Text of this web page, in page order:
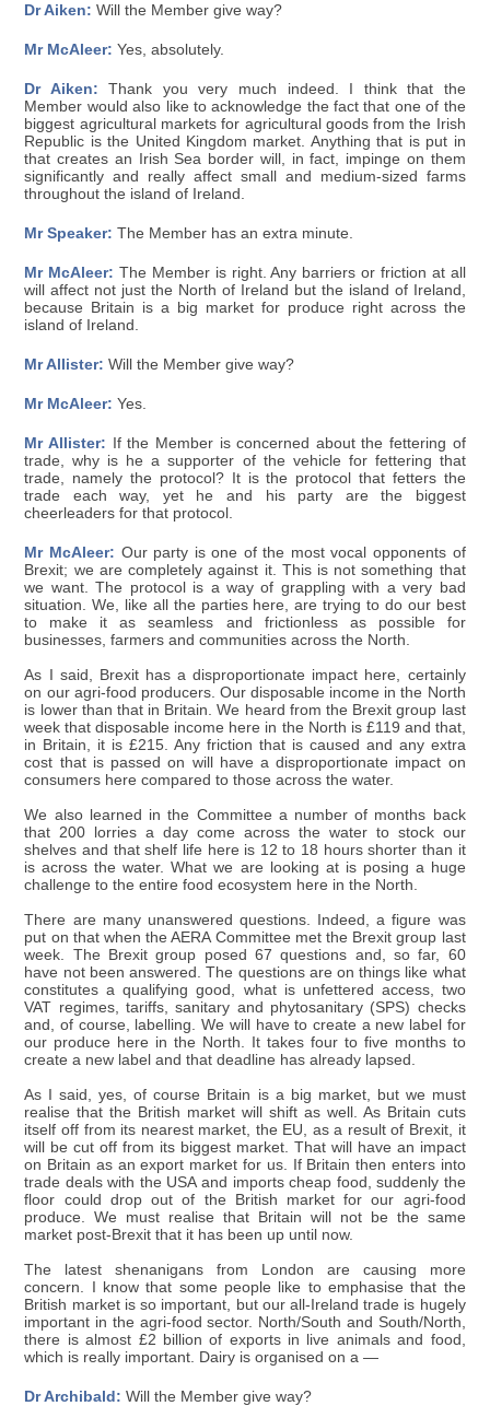
Dr Aiken: Will the Member give way?
Mr McAleer: Yes, absolutely.
Dr Aiken: Thank you very much indeed. I think that the
Member would also like to acknowledge the fact that one of the
biggest agricultural markets for agricultural goods from the Irish
Republic is the United Kingdom market. Anything that is put in
that creates an Irish Sea border will, in fact, impinge on them
significantly and really affect small and medium-sized farms
throughout the island of Ireland.
Mr Speaker: The Member has an extra minute.
Mr McAleer: The Member is right. Any barriers or friction at all
will affect not just the North of Ireland but the island of Ireland,
because Britain is a big market for produce right across the
island of Ireland.
Mr Allister: Will the Member give way?
Mr McAleer: Yes.
Mr Allister: If the Member is concerned about the fettering of
trade, why is he a supporter of the vehicle for fettering that
trade, namely the protocol? It is the protocol that fetters the
trade each way, yet he and his party are the biggest
cheerleaders for that protocol.
Mr McAleer: Our party is one of the most vocal opponents of
Brexit; we are completely against it. This is not something that
we want. The protocol is a way of grappling with a very bad
situation. We, like all the parties here, are trying to do our best
to make it as seamless and frictionless as possible for
businesses, farmers and communities across the North.
As I said, Brexit has a disproportionate impact here, certainly
on our agri-food producers. Our disposable income in the North
is lower than that in Britain. We heard from the Brexit group last
week that disposable income here in the North is £119 and that,
in Britain, it is £215. Any friction that is caused and any extra
cost that is passed on will have a disproportionate impact on
consumers here compared to those across the water.
We also learned in the Committee a number of months back
that 200 lorries a day come across the water to stock our
shelves and that shelf life here is 12 to 18 hours shorter than it
is across the water. What we are looking at is posing a huge
challenge to the entire food ecosystem here in the North.
There are many unanswered questions. Indeed, a figure was
put on that when the AERA Committee met the Brexit group last
week. The Brexit group posed 67 questions and, so far, 60
have not been answered. The questions are on things like what
constitutes a qualifying good, what is unfettered access, two
VAT regimes, tariffs, sanitary and phytosanitary (SPS) checks
and, of course, labelling. We will have to create a new label for
our produce here in the North. It takes four to five months to
create a new label and that deadline has already lapsed.
As I said, yes, of course Britain is a big market, but we must
realise that the British market will shift as well. As Britain cuts
itself off from its nearest market, the EU, as a result of Brexit, it
will be cut off from its biggest market. That will have an impact
on Britain as an export market for us. If Britain then enters into
trade deals with the USA and imports cheap food, suddenly the
floor could drop out of the British market for our agri-food
produce. We must realise that Britain will not be the same
market post-Brexit that it has been up until now.
The latest shenanigans from London are causing more
concern. I know that some people like to emphasise that the
British market is so important, but our all-Ireland trade is hugely
important in the agri-food sector. North/South and South/North,
there is almost £2 billion of exports in live animals and food,
which is really important. Dairy is organised on a —
Dr Archibald: Will the Member give way?